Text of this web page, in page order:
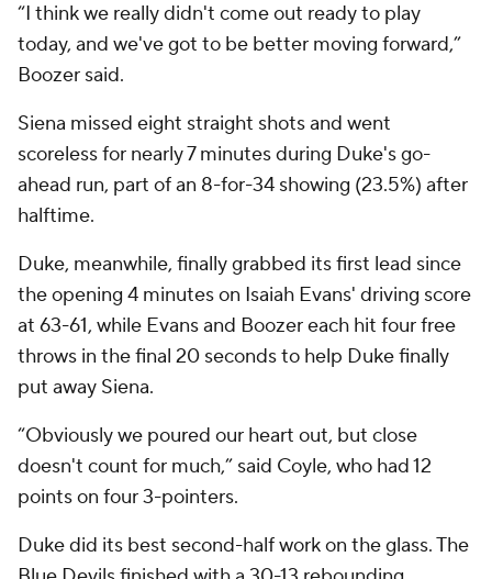
“I think we really didn't come out ready to play
today, and we've got to be better moving forward,”
Boozer said.
Siena missed eight straight shots and went
scoreless for nearly 7 minutes during Duke's go-
ahead run, part of an 8-for-34 showing (23.5%) after
halftime.
Duke, meanwhile, finally grabbed its first lead since
the opening 4 minutes on Isaiah Evans' driving score
at 63-61, while Evans and Boozer each hit four free
throws in the final 20 seconds to help Duke finally
put away Siena.
“Obviously we poured our heart out, but close
doesn't count for much,” said Coyle, who had 12
points on four 3-pointers.
Duke did its best second-half work on the glass. The